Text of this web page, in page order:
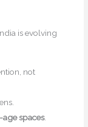
is evolving
not
spaces.